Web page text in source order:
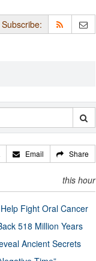
Subscribe:
Email Share
this hour
Fight Oral Cancer
518 Million Years
Ancient Secrets